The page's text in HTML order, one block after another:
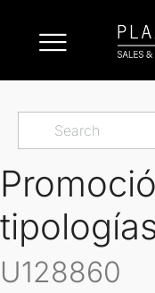
U128860